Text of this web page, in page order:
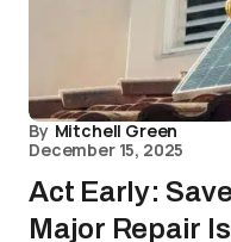
By Mitchell Green
December 15, 2025
Act Early:
Major Repair